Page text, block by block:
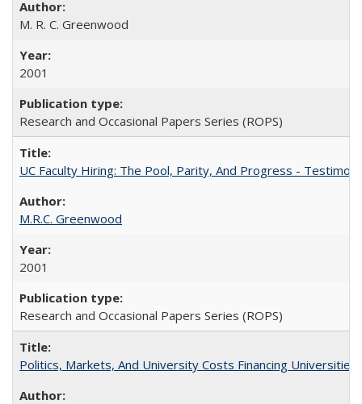
M. R. C. Greenwood
2001
Research and Occasional Papers Series (ROPS)
UC Faculty Hiring: The Pool, Parity, And Progress -
M.R.C. Greenwood
2001
Research and Occasional Papers Series (ROPS)
Politics, Markets, And University Costs Financing